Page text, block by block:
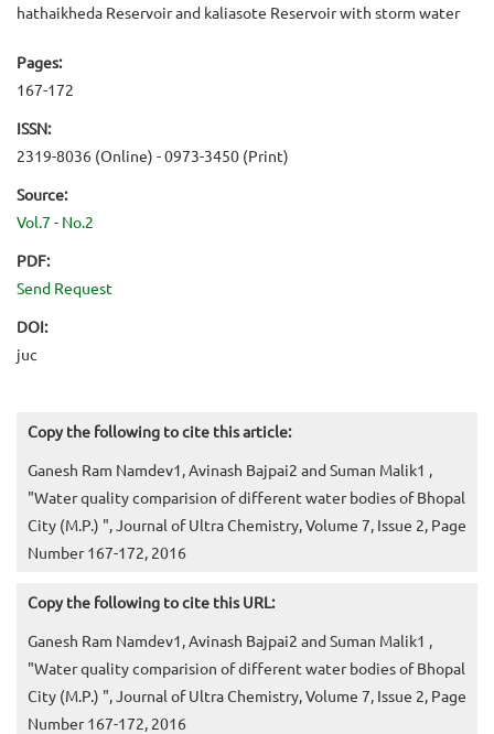
hathaikheda Reservoir and kaliasote Reservoir with storm water
Pages:
167-172
ISSN:
2319-8036 (Online) - 0973-3450 (Print)
Source:
Vol.7 - No.2
PDF:
Send Request
DOI:
juc
Copy the following to cite this article:
Ganesh Ram Namdev1, Avinash Bajpai2 and Suman Malik1 ,
"Water quality comparision of different water bodies of Bhopal
City (M.P.) ", Journal of Ultra Chemistry, Volume 7, Issue 2, Page
Number 167-172, 2016
Copy the following to cite this URL:
Ganesh Ram Namdev1, Avinash Bajpai2 and Suman Malik1 ,
"Water quality comparision of different water bodies of Bhopal
City (M.P.) ", Journal of Ultra Chemistry, Volume 7, Issue 2, Page
Number 167-172, 2016